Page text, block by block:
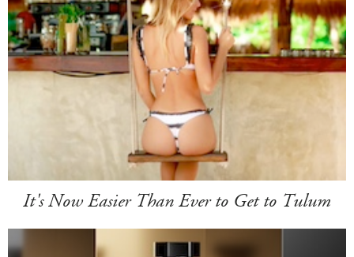
It's Now Easier Than Ever to Get to Tulum